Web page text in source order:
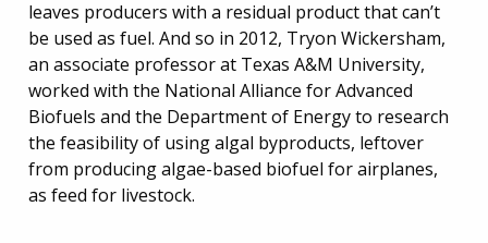
leaves producers with a residual product that can’t
be used as fuel. And so in 2012, Tryon Wickersham,
an associate professor at Texas A&M University,
worked with the National Alliance for Advanced
Biofuels and the Department of Energy to research
the feasibility of using algal byproducts, leftover
from producing algae-based biofuel for airplanes,
as feed for livestock.